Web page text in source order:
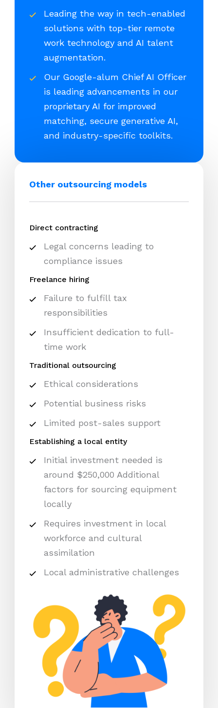
Leading the way in tech-enabled
solutions with top-tier remote
work technology and AI talent
augmentation.
Our Google-alum Chief AI Officer
is leading advancements in our
proprietary AI for improved
matching, secure generative AI,
and industry-specific toolkits.
Other outsourcing models
Direct contracting
Legal concerns leading to
compliance issues
Freelance hiring
Failure to fulfill tax
responsibilities
Insufficient dedication to full-
time work
Traditional outsourcing
Ethical considerations
Potential business risks
Limited post-sales support
Establishing a local entity
Initial investment needed is
around $250,000 Additional
factors for sourcing equipment
locally
Requires investment in local
workforce and cultural
assimilation
Local administrative challenges